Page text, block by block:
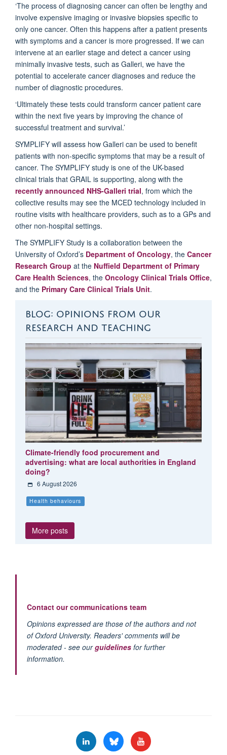
‘The process of diagnosing cancer can often be lengthy and
involve expensive imaging or invasive biopsies specific to
only one cancer. Often this happens after a patient presents
with symptoms and a cancer is more progressed. If we can
intervene at an earlier stage and detect a cancer using
minimally invasive tests, such as Galleri, we have the
potential to accelerate cancer diagnoses and reduce the
number of diagnostic procedures.
‘Ultimately these tests could transform cancer patient care
within the next five years by improving the chance of
successful treatment and survival.’
SYMPLIFY will assess how Galleri can be used to benefit
patients with non-specific symptoms that may be a result of
cancer. The SYMPLIFY study is one of the UK-based
clinical trials that GRAIL is supporting, along with the
recently announced NHS-Galleri trial, from which the
collective results may see the MCED technology included in
routine visits with healthcare providers, such as to a GPs and
other non-hospital settings.
The SYMPLIFY Study is a collaboration between the
University of Oxford’s Department of Oncology, the Cancer
Research Group at the Nuffield Department of Primary
Care Health Sciences, the Oncology Clinical Trials Office,
and the Primary Care Clinical Trials Unit.
BLOG: OPINIONS FROM OUR
RESEARCH AND TEACHING
Climate-friendly food procurement and
advertising: what are local authorities in England
doing?
6 August 2026
Health behaviours
More posts
Contact our communications team
Opinions expressed are those of the authors and not
of Oxford University. Readers' comments will be
moderated - see ourguidelinesfor further
information.